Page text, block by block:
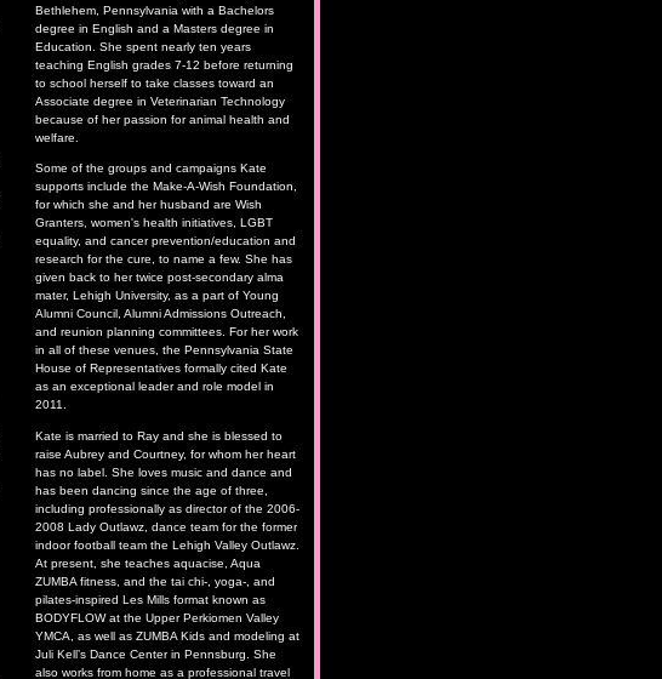
Bethlehem, Pennsylvania with a Bachelors
degree in English and a Masters degree in
Education. She spent nearly ten years
teaching English grades 7-12 before returning
to school herself to take classes toward an
Associate degree in Veterinarian Technology
because of her passion for animal health and
welfare.
Some of the groups and campaigns Kate
supports include the Make-A-Wish Foundation,
for which she and her husband are Wish
Granters, women's health initiatives, LGBT
equality, and cancer prevention/education and
research for the cure, to name a few. She has
given back to her twice post-secondary alma
mater, Lehigh University, as a part of Young
Alumni Council, Alumni Admissions Outreach,
and reunion planning committees. For her work
in all of these venues, the Pennsylvania State
House of Representatives formally cited Kate
as an exceptional leader and role model in
2011.
Kate is married to Ray and she is blessed to
raise Aubrey and Courtney, for whom her heart
has no label. She loves music and dance and
has been dancing since the age of three,
including professionally as director of the 2006-
2008 Lady Outlawz, dance team for the former
indoor football team the Lehigh Valley Outlawz.
At present, she teaches aquacise, Aqua
ZUMBA fitness, and the tai chi-, yoga-, and
pilates-inspired Les Mills format known as
BODYFLOW at the Upper Perkiomen Valley
YMCA, as well as ZUMBA Kids and modeling at
Juli Kell’s Dance Center in Pennsburg. She
also works from home as a professional travel